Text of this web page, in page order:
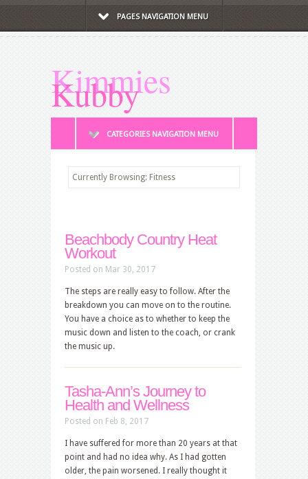
PAGES NAVIGATION MENU
Kimmies
Kubby
CATEGORIES NAVIGATION MENU
Currently Browsing: Fitness
Beachbody Country Heat
Workout
Posted on Mar 30, 2017
The steps are really easy to follow. After the
breakdown you can move on to the routine.
You have a choice as to whether to keep the
music down and listen to the coach, or crank
the music up.
Tasha-Ann’s Journey to
Health and Wellness
Posted on Feb 8, 2017
I have suffered for more than 20 years at that
point and had no idea why. As I had gotten
older, the pain worsened. I really thought it